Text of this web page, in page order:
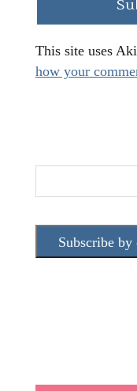
This site uses
how your
Subscribe by